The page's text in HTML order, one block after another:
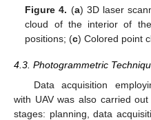
Figure 4. (a) 3D laser
cloud of the interior of
positions; (c) Colored point
4.3. Photogrammetric
Data acquisition
with UAV was also carried
stages: planning, data